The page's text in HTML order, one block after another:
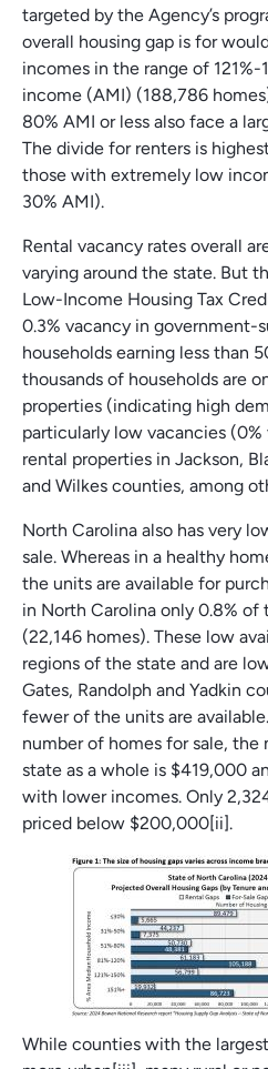
targeted by the Agency’s
overall housing gap is for
incomes in the range of
income (AMI) (188,786
80% AMI or less also face a
The divide for renters is
those with extremely low
30% AMI).
Rental vacancy rates overall
varying around the state. But
Low-Income Housing Tax
0.3% vacancy in government-
households earning less than
thousands of households are
properties (indicating high
particularly low vacancies
rental properties in Jackson,
and Wilkes counties, among
North Carolina also has very
sale. Whereas in a healthy
the units are available for
in North Carolina only 0.8% of
(22,146 homes). These low
regions of the state and are
Gates, Randolph and Yadkin
fewer of the units are
number of homes for sale,
state as a whole is $419,000
with lower incomes. Only
priced below $200,000[ii].
While counties with the